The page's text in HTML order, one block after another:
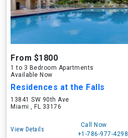
From $1800
1 to 3 Bedroom Apartments
Available Now
Residences at the Falls
13841 SW 90th Ave
Miami , FL 33176
View Details
Call Now
+1-786-977-4298